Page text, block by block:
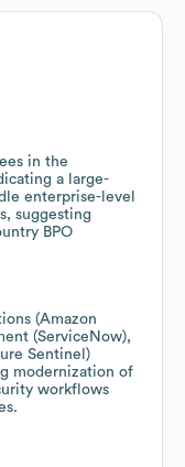
in the
a large-
enterprise-level
suggesting
BPO
(Amazon
(ServiceNow),
Sentinel)
modernization of
workflows